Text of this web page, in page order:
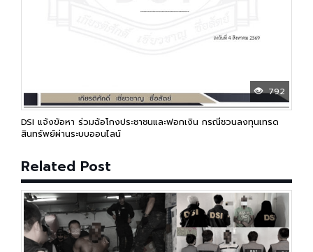
792
DSI แจ้งข้อหา ร่วมฉ้อโกงประชาชนและฟอกเงิน กรณีชวนลงทุนเทรด
สินทรัพย์ผ่านระบบออนไลน์
Related Post